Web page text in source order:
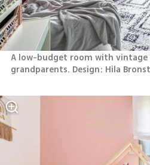
A low-budget room with
grandparents. Design: Hila